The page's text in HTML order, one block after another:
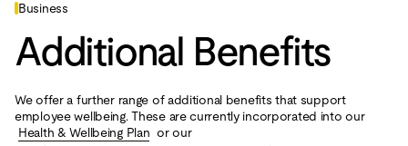
Business
Additional Benefits
We offer a further range of additional benefits that support
employee wellbeing. These are currently incorporated into our
Health & Wellbeing Plan or our